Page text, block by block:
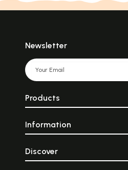
Newsletter
Products
Information
Discover